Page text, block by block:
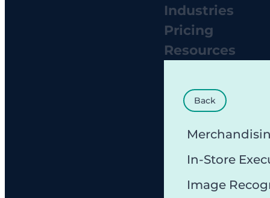
Industries
Pricing
Resources
Back
In-Store
Image